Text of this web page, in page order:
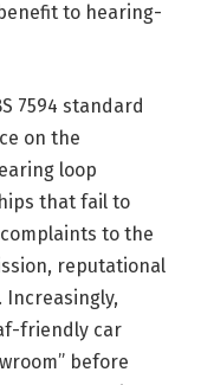
to hearing-
7594 standard
on the
loop
that fail to
to the
reputational
Increasingly,
friendly car
before